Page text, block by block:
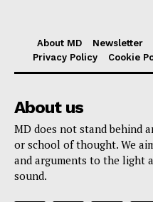
About MD Newsletter
Privacy Policy
Cookie
About us
MD does not stand behind
or school of thought. We
and arguments to the light
sound.